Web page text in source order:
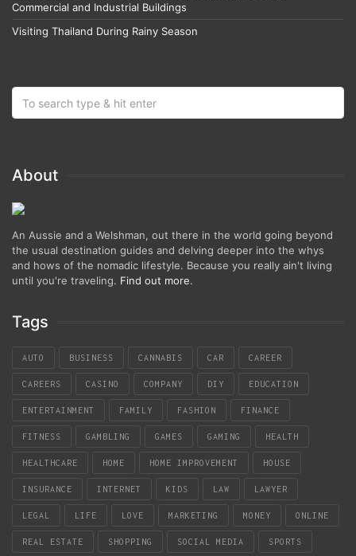
Commercial and Industrial Buildings
Visiting Thailand During Rainy Season
About
An Aussie and a Welshman, out there in the world going beyond
the usual destination guides and delving deeper into the whys
and hows of the nomadic lifestyle. Because you really ain't living
until you're traveling. Find out more.
Tags
AUTO BUSINESS CANNABIS CAR CAREER
CAREERS CASINO COMPANY DIY EDUCATION
ENTERTAINMENT FAMILY FASHION FINANCE
FITNESS GAMBLING GAMES GAMING HEALTH
HEALTHCARE HOME HOME IMPROVEMENT HOUSE
INSURANCE INTERNET KIDS LAW LAWYER
LEGAL LIFE LOVE MARKETING MONEY ONLINE
REAL ESTATE SHOPPING SOCIAL MEDIA SPORTS